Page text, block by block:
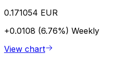
0.171054 EUR
+0.0108 (6.76%) Weekly
View chart